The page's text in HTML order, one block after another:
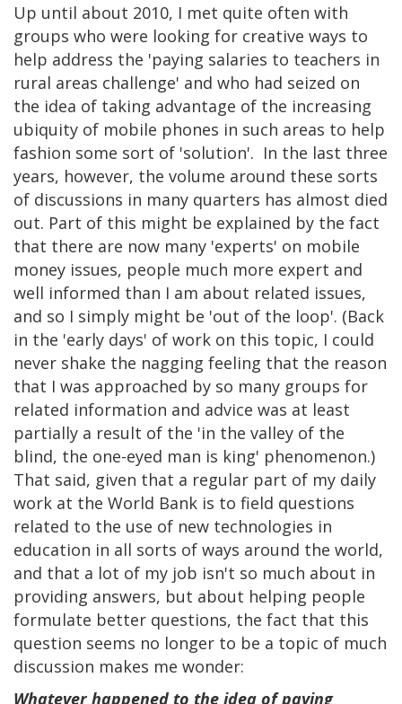
Up until about 2010, I met quite often with
groups who were looking for creative ways to
help address the 'paying salaries to teachers in
rural areas challenge' and who had seized on
the idea of taking advantage of the increasing
ubiquity of mobile phones in such areas to help
fashion some sort of 'solution'. In the last three
years, however, the volume around these sorts
of discussions in many quarters has almost died
out. Part of this might be explained by the fact
that there are now many 'experts' on mobile
money issues, people much more expert and
well informed than I am about related issues,
and so I simply might be 'out of the loop'. (Back
in the 'early days' of work on this topic, I could
never shake the nagging feeling that the reason
that I was approached by so many groups for
related information and advice was at least
partially a result of the 'in the valley of the
blind, the one-eyed man is king' phenomenon.)
That said, given that a regular part of my daily
work at the World Bank is to field questions
related to the use of new technologies in
education in all sorts of ways around the world,
and that a lot of my job isn't so much about in
providing answers, but about helping people
formulate better questions, the fact that this
question seems no longer to be a topic of much
discussion makes me wonder:
Whatever happened to the idea of paying